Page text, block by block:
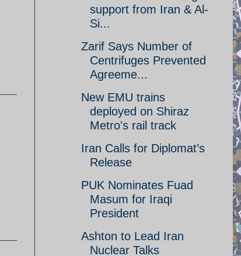
support from Iran & Al-
Si...
Zarif Says Number of
Centrifuges Prevented
Agreeme...
New EMU trains
deployed on Shiraz
Metro's rail track
Iran Calls for Diplomat’s
Release
PUK Nominates Fuad
Masum for Iraqi
President
Ashton to Lead Iran
Nuclear Talks